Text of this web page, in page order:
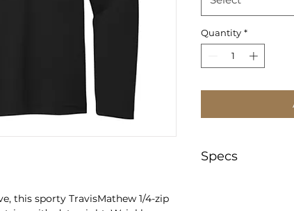
this sporty TravisMathew 1/4-zip
Quantity *
Specs